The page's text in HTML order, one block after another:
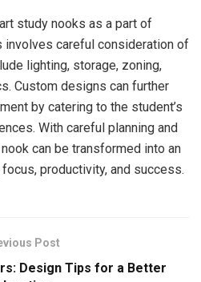
study nooks as a part of
careful consideration of
lighting, storage, zoning,
Custom designs can further
by catering to the student’s
With careful planning and
can be transformed into an
productivity, and success.
Post
Design Tips for a Better